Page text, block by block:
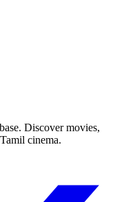
Discover movies,
cinema.